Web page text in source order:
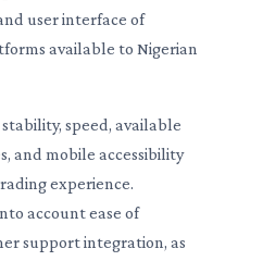
user interface of
available to Nigerian
speed, available
and mobile accessibility
experience.
account ease of
support integration, as